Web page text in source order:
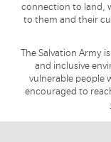
connection to land,
to them and their
The Salvation Army
and inclusive
vulnerable people
encouraged to